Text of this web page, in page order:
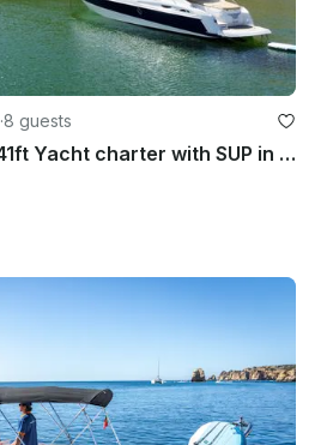
·8 guests
Karma.Exclusive 41ft Yacht charter with SUP in Lagos coastal discovery